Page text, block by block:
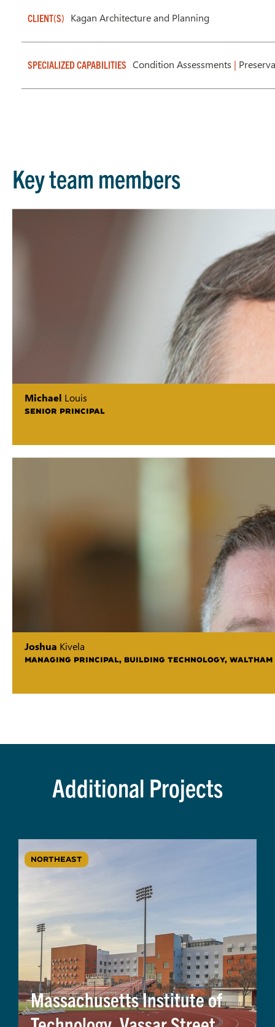
CLIENT(S) Kagan Architecture and Planning
SPECIALIZED CAPABILITIES Condition Assessments |
Key team members
Michael Louis
SENIOR PRINCIPAL
Joshua Kivela
MANAGING PRINCIPAL, BUILDING TECHNOLOGY, WALTHAM
Additional Projects
NORTHEAST
Massachusetts Institute of